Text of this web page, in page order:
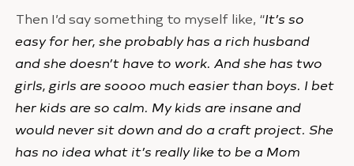
Then I’d say something to myself like, “It’s so
easy for her, she probably has a rich husband
and she doesn’t have to work. And she has two
girls, girls are soooo much easier than boys. I bet
her kids are so calm. My kids are insane and
would never sit down and do a craft project. She
has no idea what it’s really like to be a Mom